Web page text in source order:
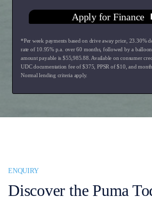
Apply for Finance
*Per week payments based on drive away price 23.30%
rate of 10.95% p.a. over60 months, followed by a
amount payable is $55,985.88 . Available on consumer
UDC documentation fee of $375 , PPSR of $10 , and
Normal lending criteria apply.
ENQUIRY
Discover the Puma